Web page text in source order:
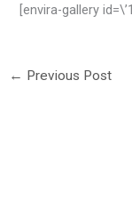
[envira-gallery
← Previous Post